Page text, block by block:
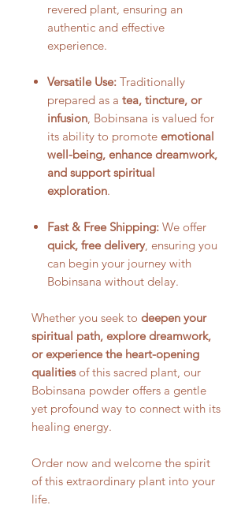
revered plant, ensuring an
authentic and effective
experience.
Versatile Use: Traditionally
prepared as a tea, tincture, or
infusion, Bobinsana is valued for
its ability to promote emotional
well-being, enhance dreamwork,
and support spiritual
exploration.
Fast & Free Shipping: We offer
quick, free delivery, ensuring you
can begin your journey with
Bobinsana without delay.
Whether you seek to deepen your
spiritual path, explore dreamwork,
or experience the heart-opening
qualitiesof this sacred plant, our
Bobinsana powder offers a gentle
yet profound way to connect with its
healing energy.
Order now and welcome the spirit
of this extraordinary plant into your
life.